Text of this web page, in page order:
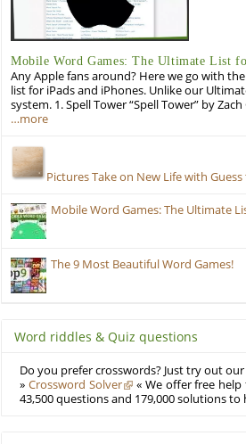
Mobile Word Games: The Ultimate List
Any Apple fans around? Here we go with
list for iPads and iPhones. Unlike our
system. 1. Spell Tower “Spell Tower” by
…more
Pictures Take on New Life with
Mobile Word Games: The Ultimate
The 9 Most Beautiful Word Games!
Word riddles & Quiz questions
Do you prefer crosswords? Just try out
» Crossword Solver
« We offer free help
43,500 questions and 179,000 solutions